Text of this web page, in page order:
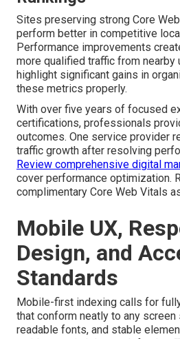
Sites preserving strong Core
perform better in competitive
Performance improvements
more qualified traffic from nearby
highlight significant gains in
these metrics properly.
With over five years of focused
certifications, professionals
outcomes. One service provider
traffic growth after resolving
Review comprehensive digital
cover performance optimization.
complimentary Core Web Vitals
Mobile UX,
Design, and
Standards
Mobile-first indexing calls for
that conform neatly to any screen
readable fonts, and stable